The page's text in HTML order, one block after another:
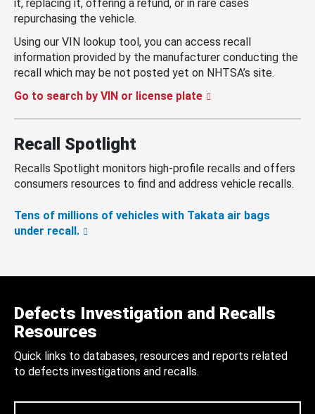
it, replacing it, offering a refund, or in rare cases
repurchasing the vehicle.
Using our VIN lookup tool, you can access recall
information provided by the manufacturer conducting the
recall which may be not posted yet on NHTSA’s site.
Go to search by VIN or license plate
Recall Spotlight
Recalls Spotlight monitors high-profile recalls and offers
consumers resources to find and address vehicle recalls.
Tens of millions of vehicles with Takata air bags
under recall.
Defects Investigation and Recalls
Resources
Quick links to databases, resources and reports related
to defects investigations and recalls.